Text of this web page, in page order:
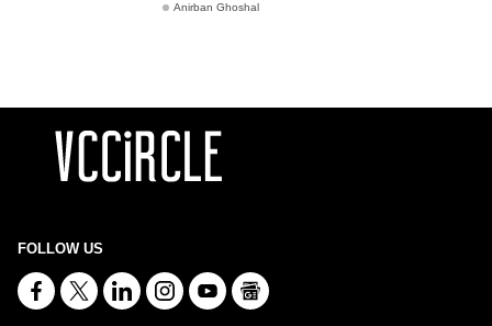
Anirban Ghoshal
FOLLOW US